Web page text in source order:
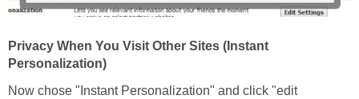
Privacy When You Visit Other Sites (Instant
Personalization)
Now chose "Instant Personalization" and click "edit